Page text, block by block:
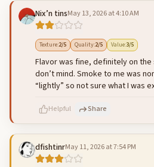
Nix’n tinsMay 13, 2026 at 4:10 AM
Texture:2/5 Quality:2/5 Value:3/5
Flavor was fine, definitely on
don’t mind. Smoke to me was
“lightly” so not sure what I was
Helpful Share
dfishtinrMay 11, 2026 at 7:54 PM